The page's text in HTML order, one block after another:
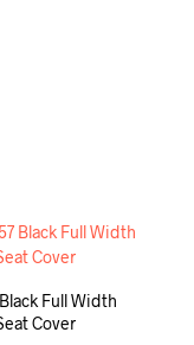
Full Width
Cover